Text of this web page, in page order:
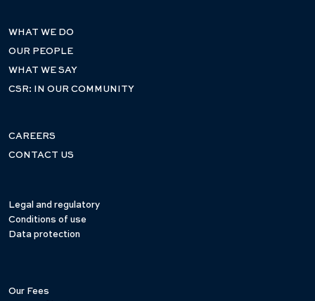
WHAT WE DO
OUR PEOPLE
WHAT WE SAY
CSR: IN OUR COMMUNITY
CAREERS
CONTACT US
Legal and regulatory
Conditions of use
Data protection
Our Fees